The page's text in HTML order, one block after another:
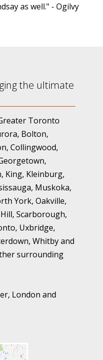
as well." - Ogilvy
the ultimate
Toronto
Bolton,
Collingwood,
King, Kleinburg,
Muskoka,
York, Oakville,
Scarborough,
Uxbridge,
Whitby and
surrounding
London and